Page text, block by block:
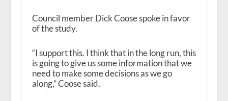
Council member Dick Coose spoke in favor
of the study.
“I support this. I think that in the long run, this
is going to give us some information that we
need to make some decisions as we go
along,” Coose said.